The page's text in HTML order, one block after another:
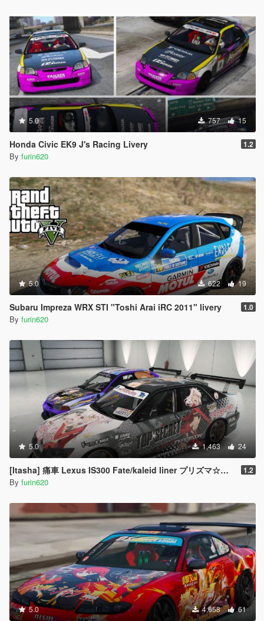
5.0 757 15
Honda Civic EK9 J's Racing Livery 1.2
By furin620
5.0 622 19
Subaru Impreza WRX STI "Toshi Arai iRC 2011" livery 1.0
By furin620
5.0 1,463 24
[Itasha] 痛車 Lexus IS300 Fate/kaleid liner プリズマ☆イリヤ Prisma Illya 1.2
By furin620
5.0 4,658 61